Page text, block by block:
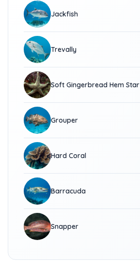
Jackfish
Trevally
Soft Gingerbread Hem Star
Grouper
Hard Coral
Barracuda
Snapper